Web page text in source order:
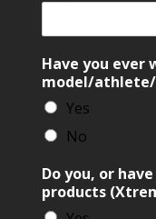
Have you ever
model/athlete/
Yes
No
Do you, or
products